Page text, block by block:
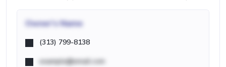
Owner's Name
(313) 799-8138
example@email.com